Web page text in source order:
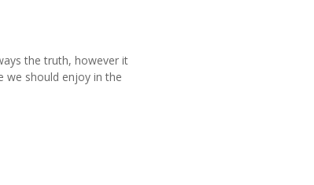
the truth, however it
we should enjoy in the